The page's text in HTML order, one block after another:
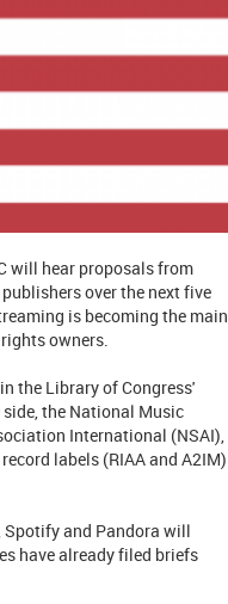
will hear proposals from
over the next five
is becoming the main
owners.
the Library of Congress'
the National Music
International (NSAI),
labels (RIAA and A2IM)
Spotify and Pandora will
have already filed briefs